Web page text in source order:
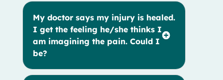
My doctor says my injury is healed.
I get the feeling he/she thinks I
am imagining the pain. Could I
be?